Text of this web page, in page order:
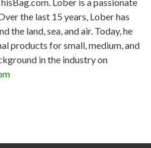
the last 15 years, Lober has
the land, sea, and air. Today, he
products for small, medium, and
in the industry on